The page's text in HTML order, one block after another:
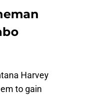
Harvey
to gain